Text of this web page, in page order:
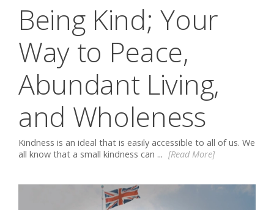
Being Kind; Your
Way to Peace,
Abundant Living,
and Wholeness
Kindness is an ideal that is easily accessible to all of us. We
all know that a small kindness can ... [Read More]